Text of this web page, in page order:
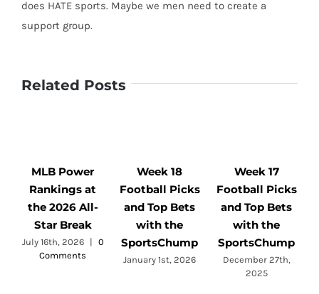
does HATE sports. Maybe we men need to create a
support group.
Related Posts
MLB Power
Rankings at
the 2026 All-
Star Break
July 16th, 2026 |
0
Comments
Week 18
Football Picks
and Top Bets
with the
SportsChump
January 1st, 2026
Week 17
Football Picks
and Top Bets
with the
SportsChump
December 27th,
2025